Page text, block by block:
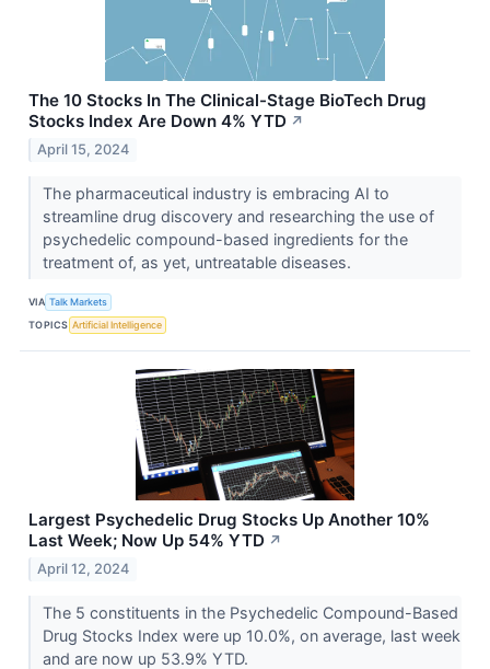
The 10 Stocks In The Clinical-Stage BioTech Drug
Stocks Index Are Down 4% YTD ↗
April 15, 2024
The pharmaceutical industry is embracing AI to
streamline drug discovery and researching the use of
psychedelic compound-based ingredients for the
treatment of, as yet, untreatable diseases.
VIA Talk Markets
TOPICS Artificial Intelligence
Largest Psychedelic Drug Stocks Up Another 10%
Last Week; Now Up 54% YTD ↗
April 12, 2024
The 5 constituents in the Psychedelic Compound-Based
Drug Stocks Index were up 10.0%, on average, last week
and are now up 53.9% YTD.